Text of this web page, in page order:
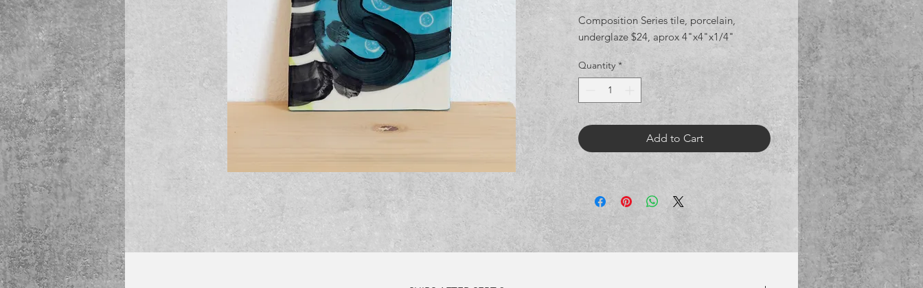
Composition Series tile, porcelain,
underglaze $24, aprox 4"x4"x1/4"
Quantity *
Add to Cart